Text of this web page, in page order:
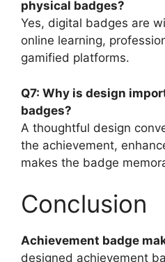
physical badges?
Yes, digital badges are
online learning,
gamified platforms.
Q7: Why is design
badges?
A thoughtful design
the achievement,
makes the badge
Conclusion
Achievement badge
designed achievement